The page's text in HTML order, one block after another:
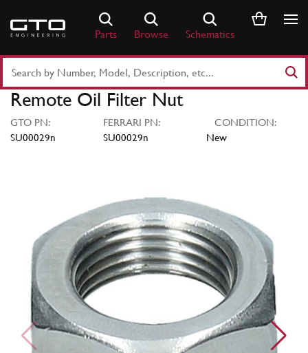
content
Parts Browse Schematics
Part
Number
Keyword
Remote Oil Filter Nut
GTO PN:
SU00029n
FERRARI PN:
SU00029n
CONDITION:
New